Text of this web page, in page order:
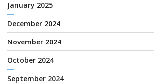
January 2025
December 2024
November 2024
October 2024
September 2024